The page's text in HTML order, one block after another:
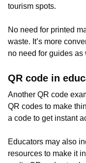
tourism spots.
No need for printed
waste. It’s more
no need for guides as
QR code in
Another QR code
QR codes to make
a code to get instant
Educators may also
resources to make it